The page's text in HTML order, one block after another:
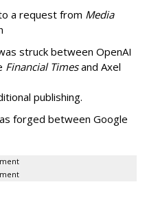
a request from Media
struck between OpenAI
Financial Timesand Axel
publishing.
forged between Google